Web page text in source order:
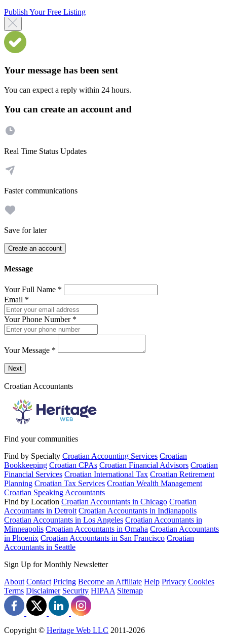
Publish Your Free Listing
Your message has been sent
You can expect a reply within 24 hours.
You can create an account and
Real Time Status Updates
Faster communications
Save for later
Create an account
Message
Your Full Name *
Email *
Your Phone Number *
Your Message *
Send a message to this professional using the form below.
Next
Croatian Accountants
Find your communities
Find by Specialty Croatian Accounting Services Croatian
Bookkeeping Croatian CPAs Croatian Financial Advisors Croatian
Financial Services Croatian International Tax Croatian Retirement
Planning Croatian Tax Services Croatian Wealth Management
Croatian Speaking Accountants
Find by Location Croatian Accountants in Chicago Croatian
Accountants in Detroit Croatian Accountants in Indianapolis
Croatian Accountants in Los Angeles Croatian Accountants in
Minneapolis Croatian Accountants in Omaha Croatian Accountants
in Phoenix Croatian Accountants in San Francisco Croatian
Accountants in Seattle
Sign Up for Monthly Newsletter
About Contact Pricing Become an Affiliate Help Privacy Cookies
Terms Disclaimer Security HIPAA Sitemap
Copyright © Heritage Web LLC 2011-2026